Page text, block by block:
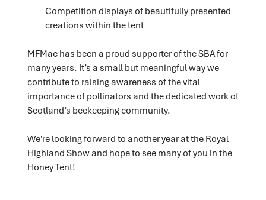
Competition displays of beautifully presented
creations within the tent
MFMac has been a proud supporter of the SBA for
many years. It’s a small but meaningful way we
contribute to raising awareness of the vital
importance of pollinators and the dedicated work of
Scotland’s beekeeping community.
We're looking forward to another year at the Royal
Highland Show and hope to see many of you in the
Honey Tent!